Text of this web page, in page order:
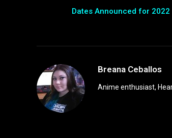
Dates Announced for 2022
Breana Ceballos
Anime enthusiast,